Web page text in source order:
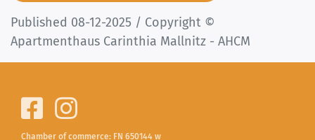
Published 08-12-2025 / Copyright ©
Apartmenthaus Carinthia Mallnitz - AHCM
Chamber of commerce: FN 650144 w